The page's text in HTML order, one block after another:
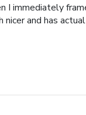
I immediately
and has